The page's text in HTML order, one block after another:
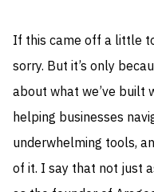
If this came off a little
sorry. But it’s only
about what we’ve built
helping businesses
underwhelming tools,
of it. I say that not just